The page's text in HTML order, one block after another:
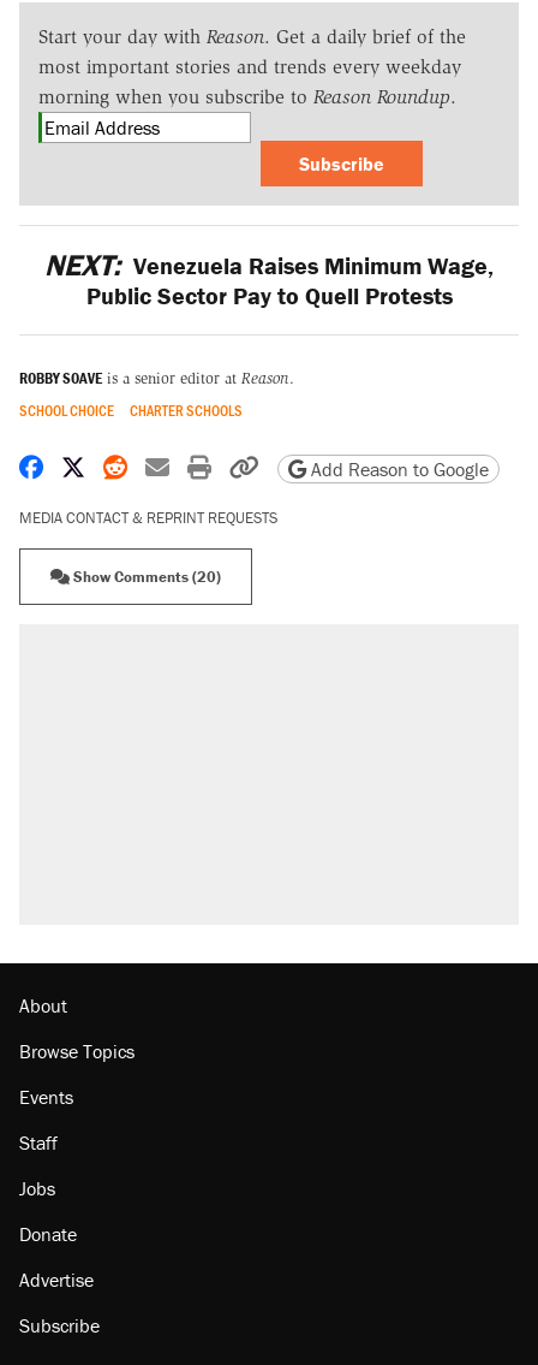
Start your day with Reason. Get a daily brief of the
most important stories and trends every weekday
morning when you subscribe to Reason Roundup.
Subscribe
NEXT: Venezuela Raises Minimum Wage,
Public Sector Pay to Quell Protests
ROBBY SOAVE is a senior editor at Reason.
SCHOOL CHOICE CHARTER SCHOOLS
Share on Facebook
Share on X
Share on Reddit
Share by email
Print friendly version
Copy page URL
Add Reason to Google
MEDIA CONTACT & REPRINT REQUESTS
Show Comments (20)
About
Browse Topics
Events
Staff
Jobs
Donate
Advertise
Subscribe